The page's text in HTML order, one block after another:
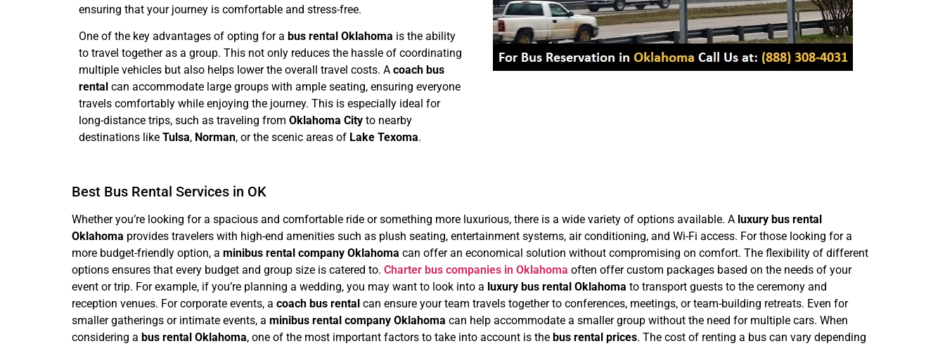
ensuring that your journey is comfortable and stress-free.
One of the key advantages of opting for a bus rental Oklahoma is the ability
to travel together as a group. This not only reduces the hassle of coordinating
multiple vehicles but also helps lower the overall travel costs. A coach bus
rental can accommodate large groups with ample seating, ensuring everyone
travels comfortably while enjoying the journey. This is especially ideal for
long-distance trips, such as traveling from Oklahoma City to nearby
destinations like Tulsa, Norman, or the scenic areas of Lake Texoma.
Best Bus Rental Services in OK
Whether you’re looking for a spacious and comfortable ride or something more luxurious, there is a wide variety of options available. A luxury bus rental
Oklahoma provides travelers with high-end amenities such as plush seating, entertainment systems, air conditioning, and Wi-Fi access. For those looking for a
more budget-friendly option, a minibus rental company Oklahoma can offer an economical solution without compromising on comfort. The flexibility of different
options ensures that every budget and group size is catered to. Charter bus companies in Oklahoma often offer custom packages based on the needs of your
event or trip. For example, if you’re planning a wedding, you may want to look into a luxury bus rental Oklahoma to transport guests to the ceremony and
reception venues. For corporate events, a coach bus rental can ensure your team travels together to conferences, meetings, or team-building retreats. Even for
smaller gatherings or intimate events, a minibus rental company Oklahoma can help accommodate a smaller group without the need for multiple cars. When
considering a bus rental Oklahoma, one of the most important factors to take into account is the bus rental prices. The cost of renting a bus can vary depending